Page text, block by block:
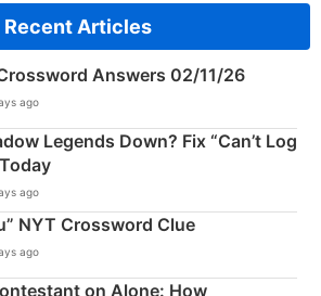
Recent Articles
Answers 02/11/26
ago
Legends Down? Fix “Can’t Log
ago
NYT Crossword Clue
ago
on Alone: How